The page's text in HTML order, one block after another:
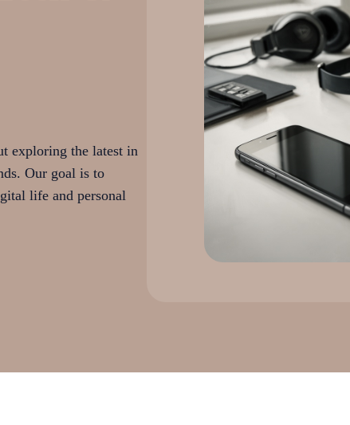
exploring the latest in
Our goal is to
life and personal